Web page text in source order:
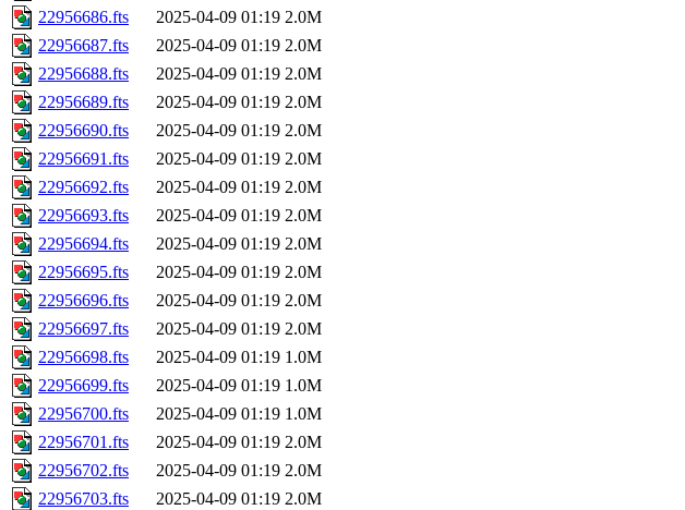
22956686.fts
2025-04-09 01:19 2.0M
22956687.fts
2025-04-09 01:19 2.0M
22956688.fts
2025-04-09 01:19 2.0M
22956689.fts
2025-04-09 01:19 2.0M
22956690.fts
2025-04-09 01:19 2.0M
22956691.fts
2025-04-09 01:19 2.0M
22956692.fts
2025-04-09 01:19 2.0M
22956693.fts
2025-04-09 01:19 2.0M
22956694.fts
2025-04-09 01:19 2.0M
22956695.fts
2025-04-09 01:19 2.0M
22956696.fts
2025-04-09 01:19 2.0M
22956697.fts
2025-04-09 01:19 2.0M
22956698.fts
2025-04-09 01:19 1.0M
22956699.fts
2025-04-09 01:19 1.0M
22956700.fts
2025-04-09 01:19 1.0M
22956701.fts
2025-04-09 01:19 2.0M
22956702.fts
2025-04-09 01:19 2.0M
22956703.fts
2025-04-09 01:19 2.0M